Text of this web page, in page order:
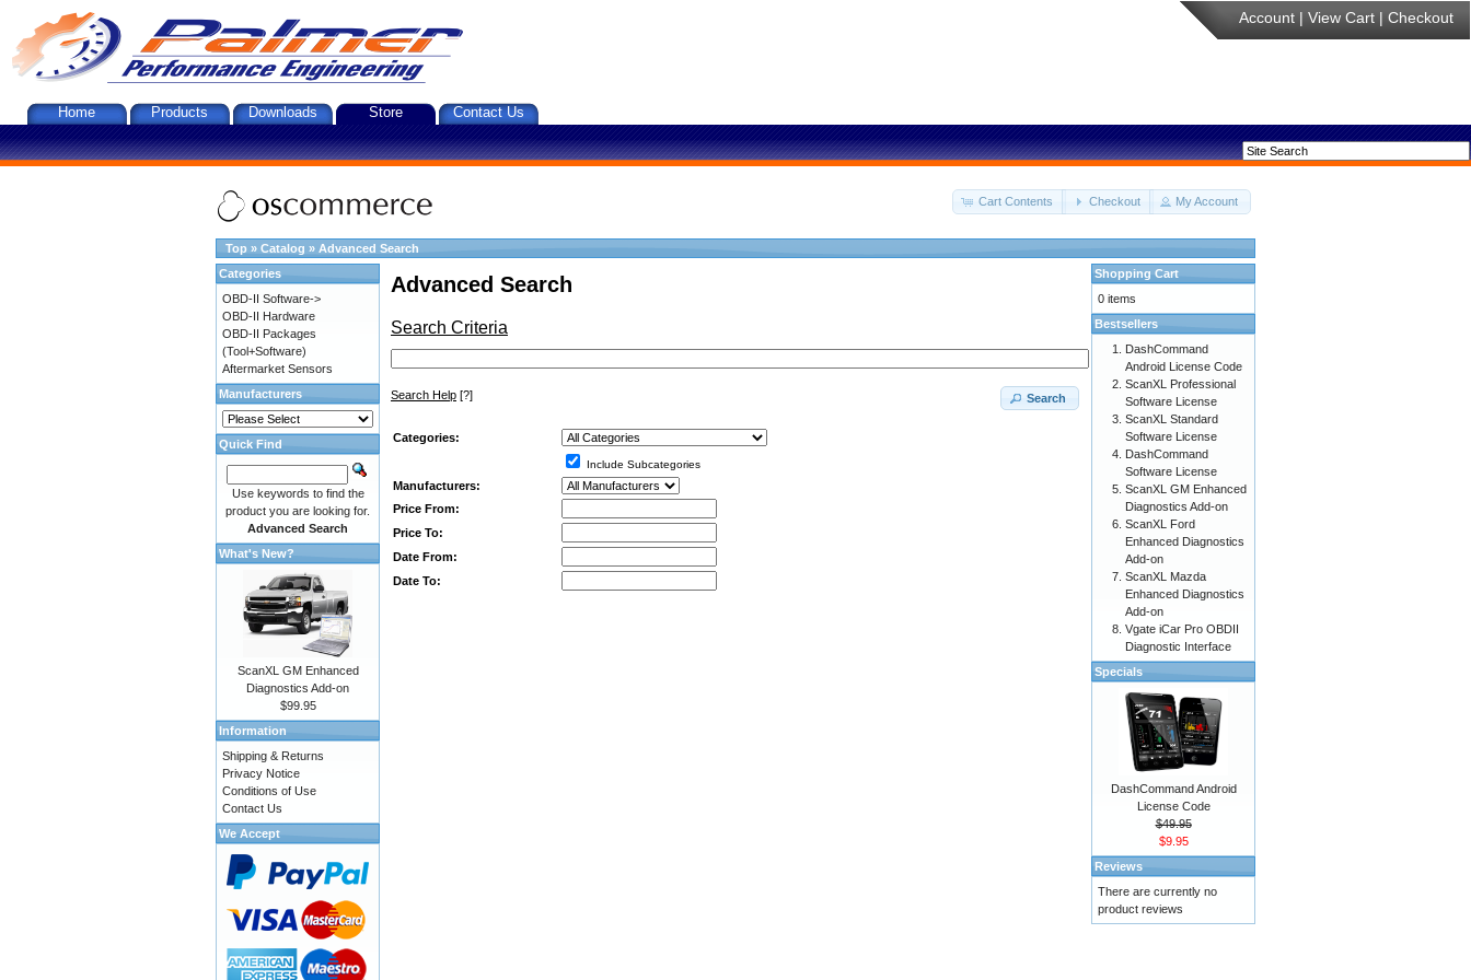
Account | View Cart | Checkout
Home Products Downloads Store Contact Us
Cart Contents Checkout My Account
Top » Catalog » Advanced Search
Advanced Search
Search Criteria
Search Help [?] Search
Categories:
Include Subcategories
Manufacturers:
Price From:
Price To:
Date From:
Date To:
Categories
OBD-II Software->
OBD-II Hardware
OBD-II Packages
(Tool+Software)
Aftermarket Sensors
Manufacturers
Quick Find
Use keywords to find the
product you are looking for.
Advanced Search
What's New?
ScanXL GM Enhanced
Diagnostics Add-on
$99.95
Information
Shipping & Returns
Privacy Notice
Conditions of Use
Contact Us
We Accept
Shopping Cart
0 items
Bestsellers
DashCommand
Android License Code
ScanXL Professional
Software License
ScanXL Standard
Software License
DashCommand
Software License
ScanXL GM Enhanced
Diagnostics Add-on
ScanXL Ford
Enhanced Diagnostics
Add-on
ScanXL Mazda
Enhanced Diagnostics
Add-on
Vgate iCar Pro OBDII
Diagnostic Interface
Specials
DashCommand Android
License Code
$49.95
$9.95
Reviews
There are currently no
product reviews